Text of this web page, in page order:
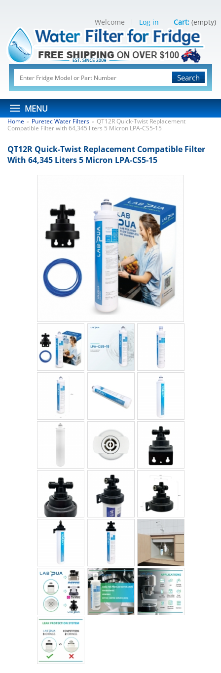
Search
MENU
Welcome Log in Cart: (empty)
Home > Puretec Water Filters > QT12R Quick-Twist Replacement
Compatible Filter with 64,345 liters 5 Micron LPA-CS5-15
QT12R Quick-Twist Replacement Compatible Filter
With 64,345 Liters 5 Micron LPA-CS5-15